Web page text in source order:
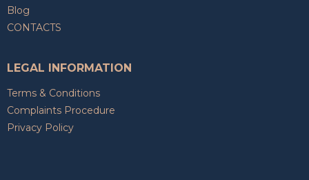
Blog
CONTACTS
LEGAL INFORMATION
Terms & Conditions
Complaints Procedure
Privacy Policy